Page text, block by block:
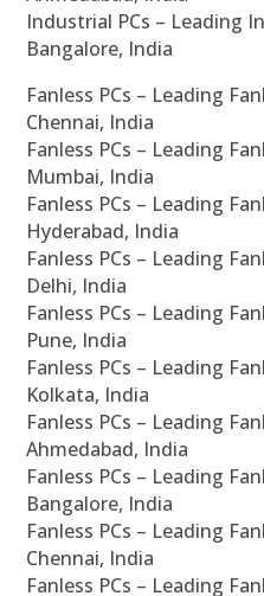
Industrial PCs – Leading
Bangalore, India
Fanless PCs – Leading
Chennai, India
Fanless PCs – Leading
Mumbai, India
Fanless PCs – Leading
Hyderabad, India
Fanless PCs – Leading
Delhi, India
Fanless PCs – Leading
Pune, India
Fanless PCs – Leading
Kolkata, India
Fanless PCs – Leading
Ahmedabad, India
Fanless PCs – Leading
Bangalore, India
Fanless PCs – Leading
Chennai, India
Fanless PCs – Leading